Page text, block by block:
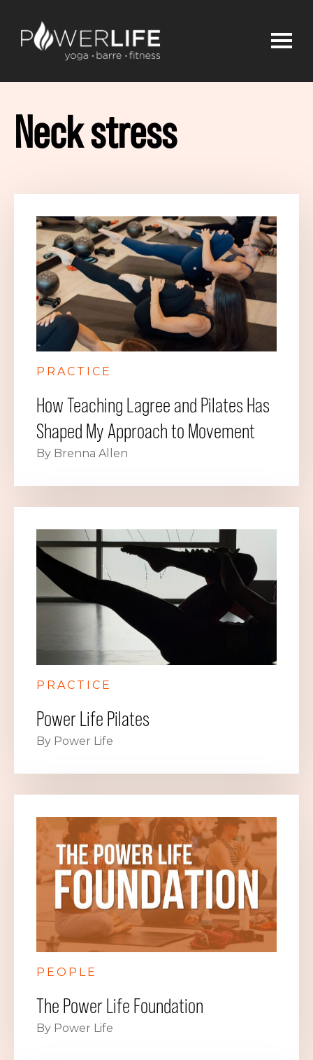
Neck stress
PRACTICE
How Teaching Lagree and Pilates Has
Shaped My Approach to Movement
By Brenna Allen
PRACTICE
Power Life Pilates
By Power Life
PEOPLE
The Power Life Foundation
By Power Life